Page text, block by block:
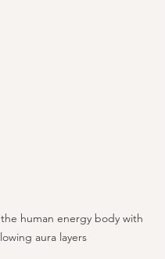
human energy body with
aura layers